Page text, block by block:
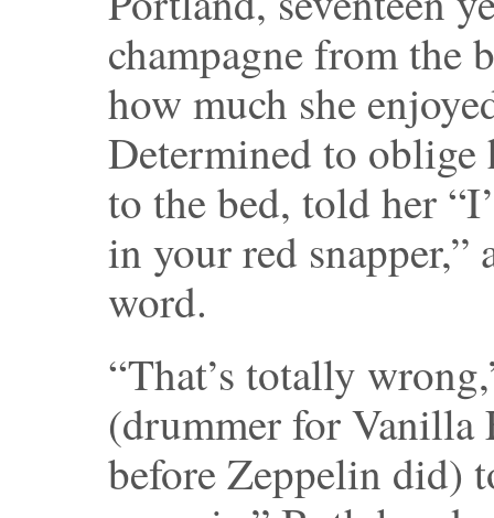
champagne from the
how much she
Determined to oblige
to the bed, told her
in your red snapper,”
word.
“That’s totally
(drummer for Vanilla
before Zeppelin did)